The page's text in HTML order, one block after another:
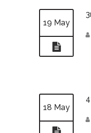
19 May
18 May